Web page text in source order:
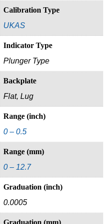
Calibration Type
UKAS
Indicator Type
Plunger Type
Backplate
Flat, Lug
Range (inch)
0 – 0.5
Range (mm)
0 – 12.7
Graduation (inch)
0.0005